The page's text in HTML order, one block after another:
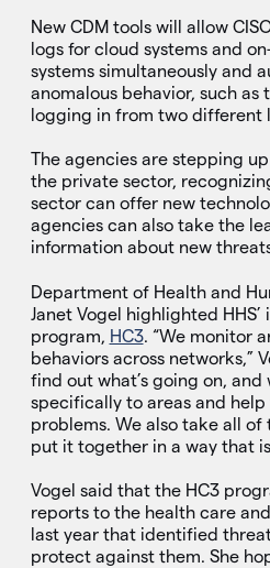
New CDM tools will allow
logs for cloud systems and
systems simultaneously and
anomalous behavior, such as
logging in from two different
The agencies are stepping
the private sector,
sector can offer new
agencies can also take the
information about new
Department of Health and
Janet Vogel highlighted
program, HC3. “We monitor
behaviors across networks,”
find out what’s going on, and
specifically to areas and
problems. We also take all
put it together in a way that
Vogel said that the HC3
reports to the health care
last year that identified
protect against them. She